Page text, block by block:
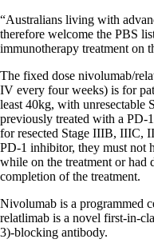
“Australians living with
therefore welcome the PBS
immunotherapy treatment on
The fixed dose nivolumab/
IV every four weeks) is for
least 40kg, with unresectable
previously treated with a PD-
for resected Stage IIIB, IIIC,
PD-1 inhibitor, they must not
while on the treatment or had
completion of the treatment.
Nivolumab is a programmed
relatlimab is a novel first-in-
3)-blocking antibody.